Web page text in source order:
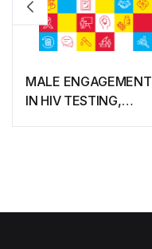
MALE ENGAGEMENT
IN HIV TESTING,